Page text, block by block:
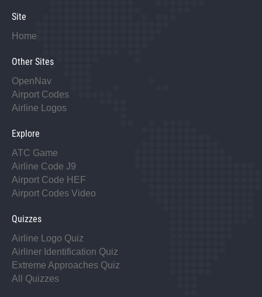
Site
Home
Other Sites
OpenNav
Airport Codes
Airline Logos
Explore
ATC Game
Airline Code J9
Airport Code HEF
Airport Codes Video
Quizzes
Airline Logo Quiz
Airliner Identification Quiz
Extreme Approaches Quiz
All Quizzes